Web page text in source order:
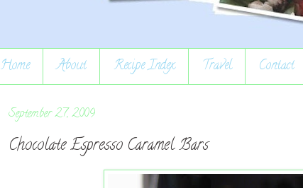
Home About Recipe Index Travel Contact
September 27, 2009
Chocolate Espresso Caramel Bars